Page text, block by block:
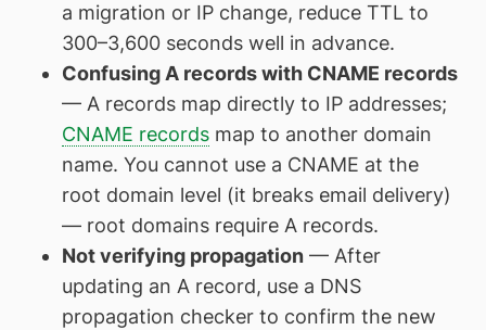
a migration or IP change, reduce TTL to
300–3,600 seconds well in advance.
Confusing A records with CNAME records
— A records map directly to IP addresses;
CNAME recordsmap to another domain
name. You cannot use a CNAME at the
root domain level (it breaks email delivery)
— root domains require A records.
Not verifying propagation— After
updating an A record, use a DNS
propagation checker to confirm the new